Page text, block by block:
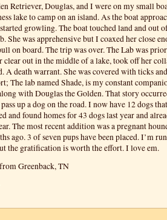
Retriever, Douglas, and I were on my small
lake to camp on an island. As the boat
growling. The boat touched land and out
She was apprehensive but I coaxed her close
on board. The trip was over. The Lab was
clear out in the middle of a lake, took off her
A death warrant. She was covered with ticks
The lab named Shade, is my constant
with Douglas the Golden. That story
up a dog on the road. I now have 12 dogs
and found homes for 43 dogs last year and
The most recent addition was a pregnant
ago. 3 of seven pups have been placed. I’m
the gratification is worth the effort. I love em.
Greenback, TN